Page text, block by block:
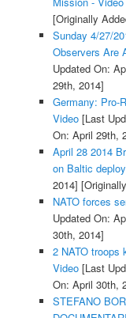
[Originally
Sunday 4/27/
Observers Are
Updated On:
29th, 2014]
Germany: Pro-
Video[Last
On: April 29th,
April 28 2014
on Baltic
2014]
NATO forces
Updated On:
30th, 2014]
2 NATO troops
Video[Last
On: April 30th,
STEFANO